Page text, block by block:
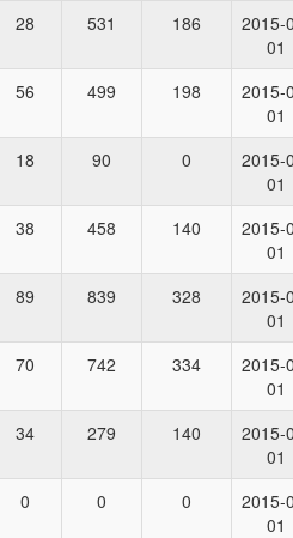
28 531 186
2015-
01
56 499 198
2015-
01
18 90 0
2015-
01
38 458 140
2015-
01
89 839 328
2015-
01
70 742 334
2015-
01
34 279 140
2015-
01
0 0 0
2015-
01